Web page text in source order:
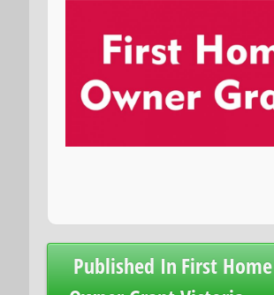
Post
navigation
Published InFirst Home